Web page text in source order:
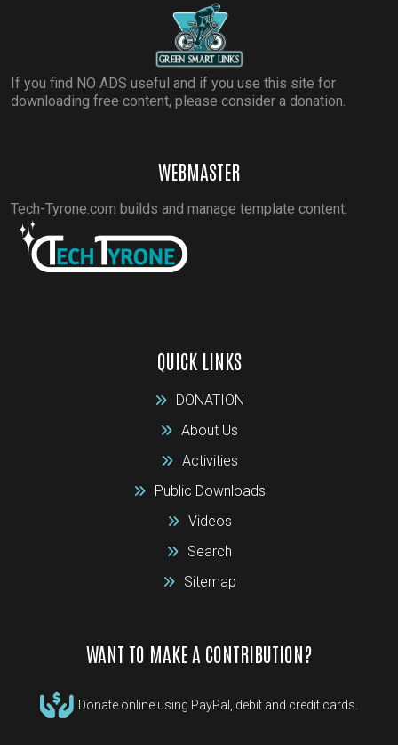
If you find NO ADS useful and if you use this site for
downloading free content, please consider a donation.
WEBMASTER
Tech-Tyrone.com builds and manage template content.
QUICK LINKS
DONATION
About Us
Activities
Public Downloads
Videos
Search
Sitemap
WANT TO MAKE A CONTRIBUTION?
Donate online using PayPal, debit and credit cards.